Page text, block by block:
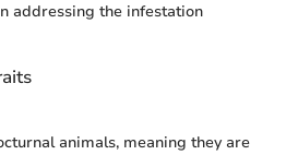
addressing the infestation
animals, meaning they are